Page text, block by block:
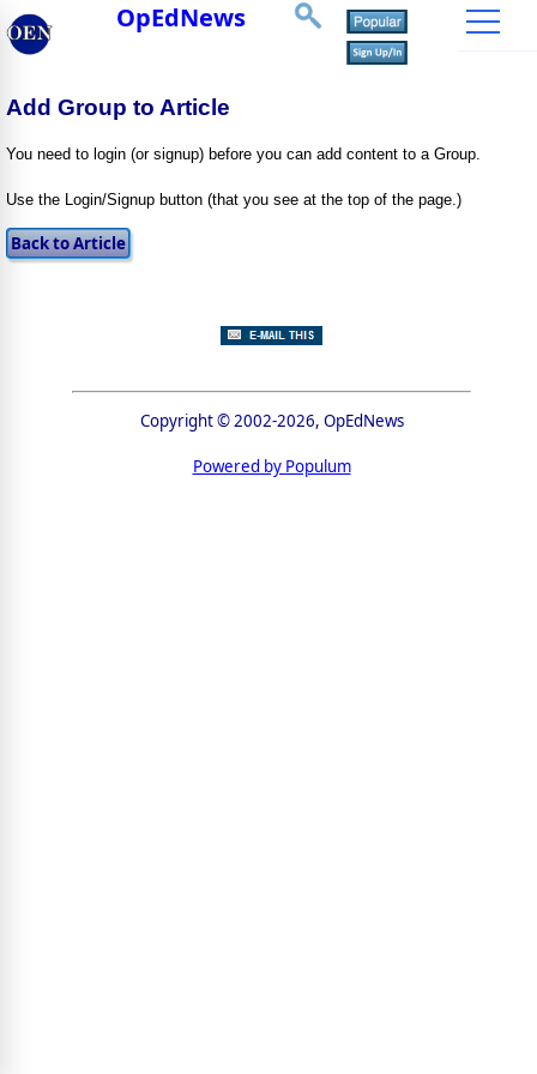
OpEdNews
Add Group to Article
You need to login (or signup) before you can add content to a Group.
Use the Login/Signup button (that you see at the top of the page.)
Copyright © 2002-2026, OpEdNews
Powered by Populum